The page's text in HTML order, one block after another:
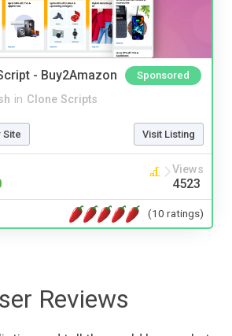
- Buy2Amazon Sponsored
in Clone Scripts
Site Visit Listing
Views
4523
(10 ratings)
Reviews